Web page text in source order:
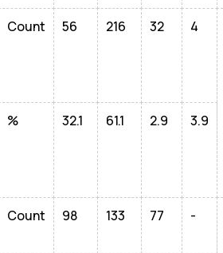
Count 56 216 32 4
% 32.1 61.1 2.9 3.9
Count 98 133 77 -